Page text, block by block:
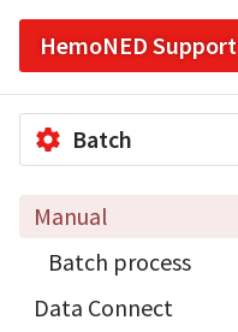
HemoNED Support
settings Batch
Manual
Batch process
Data Connect